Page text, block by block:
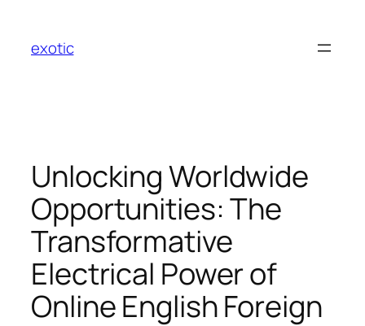
content
exotic
Unlocking Worldwide
Opportunities: The
Transformative
Electrical Power of
Online English Foreign